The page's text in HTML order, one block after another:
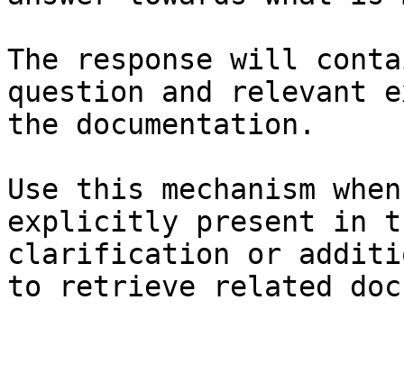
The response will
question and relevant
the documentation.
Use this mechanism
explicitly present in
clarification or